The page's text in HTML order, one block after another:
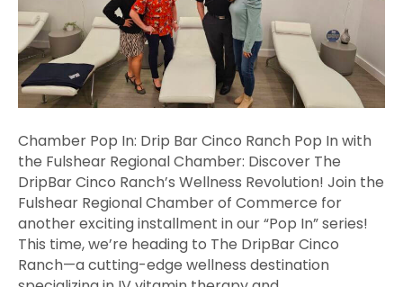
Ranch
Chamber Pop In: Drip Bar Cinco Ranch Pop In with
the Fulshear Regional Chamber: Discover The
DripBar Cinco Ranch’s Wellness Revolution! Join the
Fulshear Regional Chamber of Commerce for
another exciting installment in our “Pop In” series!
This time, we’re heading to The DripBar Cinco
Ranch—a cutting-edge wellness destination